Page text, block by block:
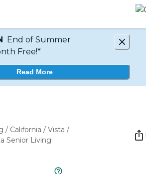
End of Summer
Free!*
Read More
/ California / Vista /
Senior Living